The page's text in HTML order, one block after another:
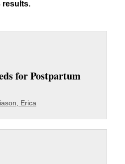
results.
for Postpartum
Erica